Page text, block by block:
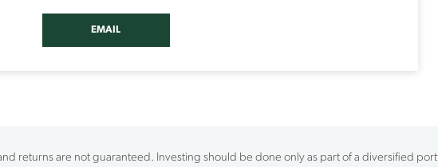
EMAIL
returns are not guaranteed. Investing should be done only as part of a diversified